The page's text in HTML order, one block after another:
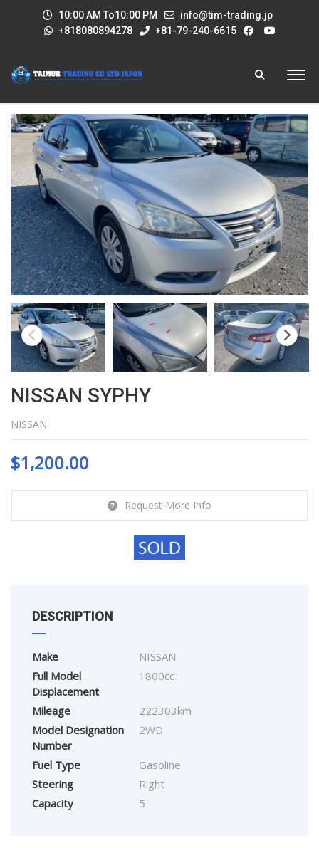
10:00 AM To10:00 PM
info@tim-trading.jp
+818080894278
+81-79-240-6615
NISSAN SYPHY
NISSAN
$1,200.00
Request More Info
DESCRIPTION
Make
NISSAN
Full Model
Displacement
1800cc
Mileage
222303km
Model Designation
Number
2WD
Fuel Type
Gasoline
Steering
Right
Capacity
5